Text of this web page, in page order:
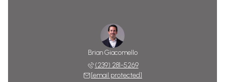
Brian Giacomello
(239) 281-5269
[email protected]